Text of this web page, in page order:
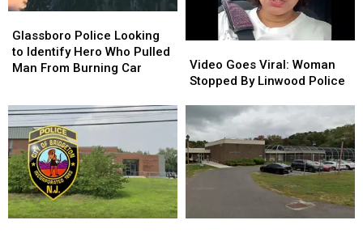
Police
Looking
to
Who
Pulled
Man
From
Burning
Car
Glassboro Police Looking
to Identify Hero Who Pulled
Man From Burning Car
Police
Looking
to
Who
Pulled
Man
From
Burning
Car
Goes
Viral:
By
Linwood
Police
Video Goes Viral: Woman
Stopped By Linwood Police
Goes
Viral:
Stopped
By
Linwood
Police